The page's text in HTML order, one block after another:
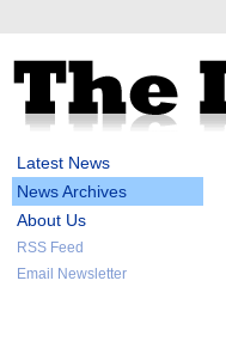
Latest News
News Archives
About Us
RSS Feed
Email Newsletter